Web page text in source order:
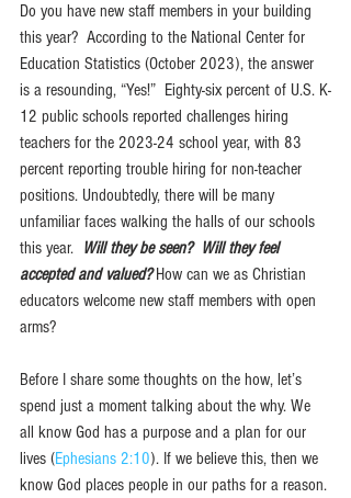
Do you have new staff members in your building
this year?  According to the National Center for
Education Statistics (October 2023), the answer
is a resounding, “Yes!”  Eighty-six percent of U.S. K-
12 public schools reported challenges hiring
teachers for the 2023-24 school year, with 83
percent reporting trouble hiring for non-teacher
positions. Undoubtedly, there will be many
unfamiliar faces walking the halls of our schools
this year. Will they be seen?  Will they feel
accepted and valued? How can we as Christian
educators welcome new staff members with open
arms?
Before I share some thoughts on the how, let’s
spend just a moment talking about the why. We
all know God has a purpose and a plan for our
lives (Ephesians 2:10). If we believe this, then we
know God places people in our paths for a reason.